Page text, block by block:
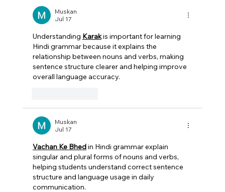
Muskan
Jul 17
Understanding Karak is important for learning
Hindi grammar because it explains the
relationship between nouns and verbs, making
sentence structure clearer and helping improve
overall language accuracy.
Muskan
Jul 17
Vachan Ke Bhed in Hindi grammar explain
singular and plural forms of nouns and verbs,
helping students understand correct sentence
structure and language usage in daily
communication.